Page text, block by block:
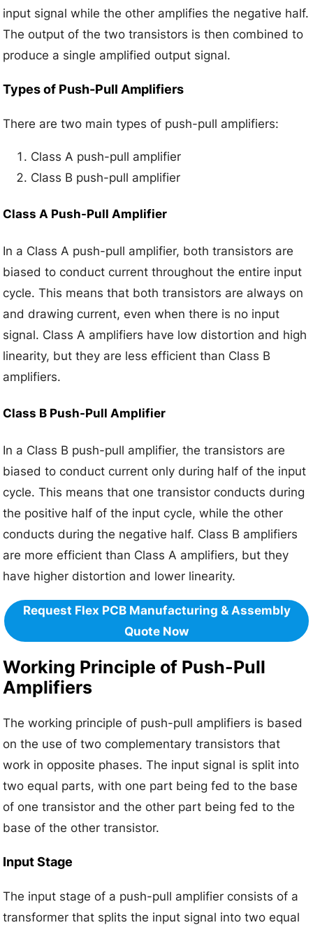
input signal while the other amplifies the negative half.
The output of the two transistors is then combined to
produce a single amplified output signal.
Types of Push-Pull Amplifiers
There are two main types of push-pull amplifiers:
Class A push-pull amplifier
Class B push-pull amplifier
Class A Push-Pull Amplifier
In a Class A push-pull amplifier, both transistors are
biased to conduct current throughout the entire input
cycle. This means that both transistors are always on
and drawing current, even when there is no input
signal. Class A amplifiers have low distortion and high
linearity, but they are less efficient than Class B
amplifiers.
Class B Push-Pull Amplifier
In a Class B push-pull amplifier, the transistors are
biased to conduct current only during half of the input
cycle. This means that one transistor conducts during
the positive half of the input cycle, while the other
conducts during the negative half. Class B amplifiers
are more efficient than Class A amplifiers, but they
have higher distortion and lower linearity.
Request Flex PCB Manufacturing & Assembly
Quote Now
Working Principle of Push-Pull
Amplifiers
The working principle of push-pull amplifiers is based
on the use of two complementary transistors that
work in opposite phases. The input signal is split into
two equal parts, with one part being fed to the base
of one transistor and the other part being fed to the
base of the other transistor.
Input Stage
The input stage of a push-pull amplifier consists of a
transformer that splits the input signal into two equal